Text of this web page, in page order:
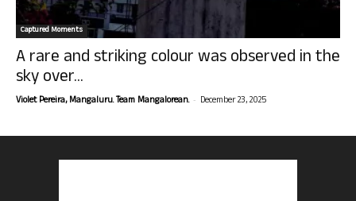
Captured Moments
A rare and striking colour was observed in the
sky over...
Violet Pereira, Mangaluru. Team Mangalorean. - December 23, 2025